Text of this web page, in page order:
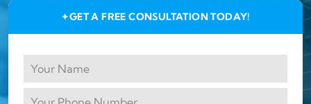
✦GET A FREE CONSULTATION TODAY!